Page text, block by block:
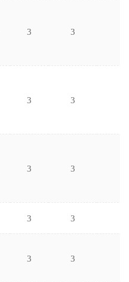
3 3
3 3
3 3
3 3
3 3